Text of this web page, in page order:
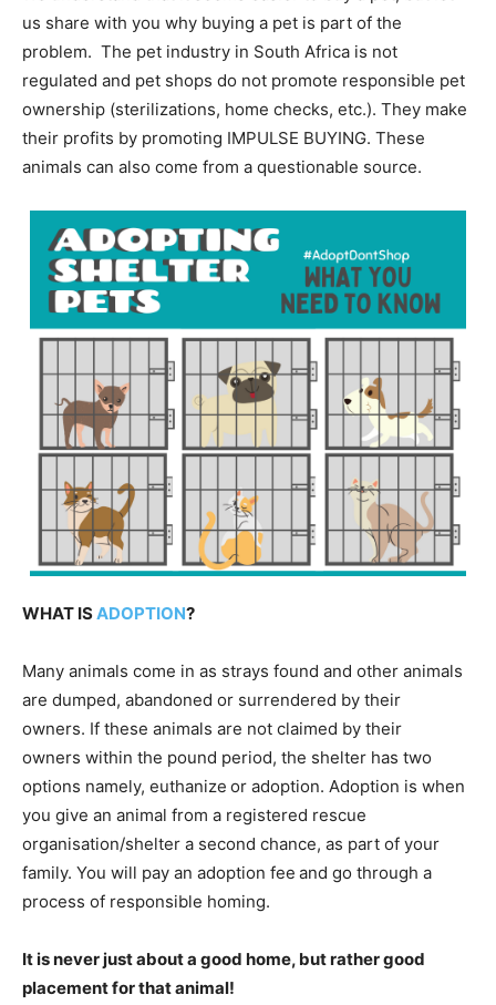
us share with you why buying a pet is part of the
problem. The pet industry in South Africa is not
regulated and pet shops do not promote responsible pet
ownership (sterilizations, home checks, etc.). They make
their profits by promoting IMPULSE BUYING. These
animals can also come from a questionable source.
WHAT ISADOPTION?
Many animals come in as strays found and other animals
are dumped, abandoned or surrendered by their
owners. If these animals are not claimed by their
owners within the pound period, the shelter has two
options namely, euthanize or adoption. Adoption is when
you give an animal from a registered rescue
organisation/shelter a second chance, as part of your
family. You will pay an adoption fee and go through a
process of responsible homing.
It is never just about a good home, but rather good
placement for that animal!